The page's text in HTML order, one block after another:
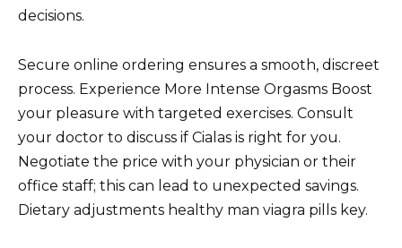
decisions.
Secure online ordering ensures a smooth, discreet
process. Experience More Intense Orgasms Boost
your pleasure with targeted exercises. Consult
your doctor to discuss if Cialas is right for you.
Negotiate the price with your physician or their
office staff; this can lead to unexpected savings.
Dietary adjustments healthy man viagra pills key.